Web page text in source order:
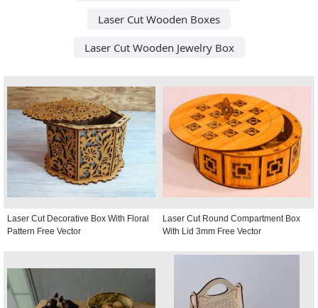
Laser Cut Wooden Boxes
Laser Cut Wooden Jewelry Box
Laser Cut Decorative Box With Floral
Pattern Free Vector
Laser Cut Round Compartment Box
With Lid 3mm Free Vector